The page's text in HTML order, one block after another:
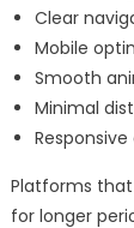
Clear
Mobile
Smooth
Minimal
Platforms
for longer